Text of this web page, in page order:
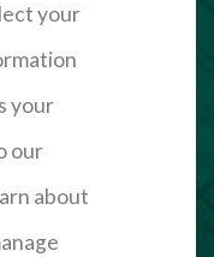
your
your
our
about